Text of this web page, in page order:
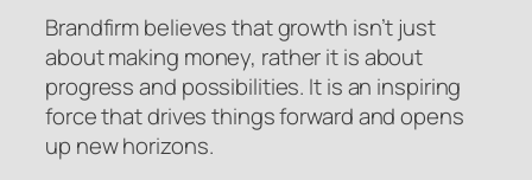
Brandfirm believes that growth isn’t just
about making money, rather it is about
progress and possibilities. It is an inspiring
force that drives things forward and opens
up new horizons.